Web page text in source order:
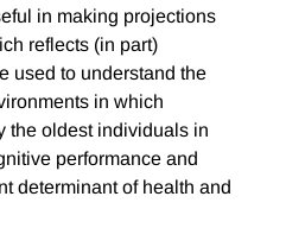
in making projections
reflects (in part)
used to understand the
in which
the oldest individuals in
performance and
determinant of health and